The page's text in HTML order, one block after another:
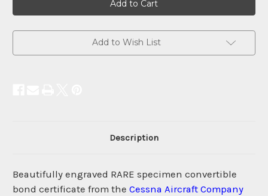
Add to Wish List
Description
Beautifully engraved RARE specimen convertible
bond certificate from the Cessna Aircraft Company